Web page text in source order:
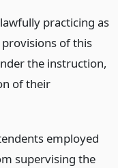
practicing as
of this
the instruction,
of their
employed
supervising the